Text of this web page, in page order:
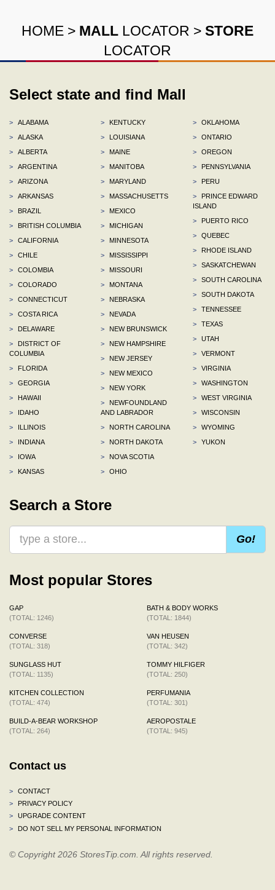
HOME > MALL LOCATOR > STORE
LOCATOR
Select state and find Mall
>
ALABAMA
>
ALASKA
>
ALBERTA
>
ARGENTINA
>
ARIZONA
>
ARKANSAS
>
BRAZIL
>
BRITISH COLUMBIA
>
CALIFORNIA
>
CHILE
>
COLOMBIA
>
COLORADO
>
CONNECTICUT
>
COSTA RICA
>
DELAWARE
>
DISTRICT OF
COLUMBIA
>
FLORIDA
>
GEORGIA
>
HAWAII
>
IDAHO
>
ILLINOIS
>
INDIANA
>
IOWA
>
KANSAS
>
KENTUCKY
>
LOUISIANA
>
MAINE
>
MANITOBA
>
MARYLAND
>
MASSACHUSETTS
>
MEXICO
>
MICHIGAN
>
MINNESOTA
>
MISSISSIPPI
>
MISSOURI
>
MONTANA
>
NEBRASKA
>
NEVADA
>
NEW BRUNSWICK
>
NEW HAMPSHIRE
>
NEW JERSEY
>
NEW MEXICO
>
NEW YORK
>
NEWFOUNDLAND
AND LABRADOR
>
NORTH CAROLINA
>
NORTH DAKOTA
>
NOVA SCOTIA
>
OHIO
>
OKLAHOMA
>
ONTARIO
>
OREGON
>
PENNSYLVANIA
>
PERU
>
PRINCE EDWARD
ISLAND
>
PUERTO RICO
>
QUEBEC
>
RHODE ISLAND
>
SASKATCHEWAN
>
SOUTH CAROLINA
>
SOUTH DAKOTA
>
TENNESSEE
>
TEXAS
>
UTAH
>
VERMONT
>
VIRGINIA
>
WASHINGTON
>
WEST VIRGINIA
>
WISCONSIN
>
WYOMING
>
YUKON
Search a Store
Go!
Most popular Stores
GAP
(TOTAL: 1246)
CONVERSE
(TOTAL: 318)
SUNGLASS HUT
(TOTAL: 1135)
KITCHEN COLLECTION
(TOTAL: 474)
BUILD-A-BEAR WORKSHOP
(TOTAL: 264)
BATH & BODY WORKS
(TOTAL: 1844)
VAN HEUSEN
(TOTAL: 342)
TOMMY HILFIGER
(TOTAL: 250)
PERFUMANIA
(TOTAL: 301)
AEROPOSTALE
(TOTAL: 945)
Contact us
>
CONTACT
>
PRIVACY POLICY
>
UPGRADE CONTENT
>
DO NOT SELL MY PERSONAL INFORMATION
© Copyright 2026 StoresTip.com. All rights reserved.